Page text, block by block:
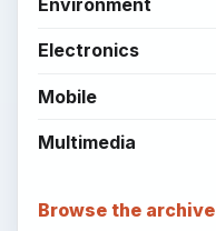
Environment
Electronics
Mobile
Multimedia
Browse the archive